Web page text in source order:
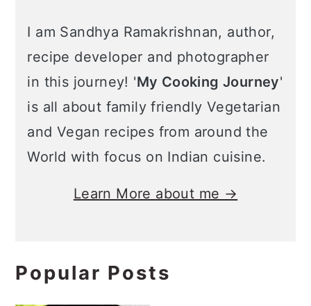
Mercimek Koftesi –
Air Fryer Arancini |
Italian Rice Balls